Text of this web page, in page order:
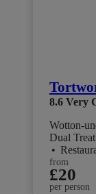
8.6 Very
Wotton-
Dual
•
from
£20
per person